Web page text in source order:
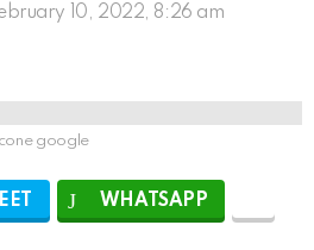
10, 2022, 8:26 am
google
WHATSAPP